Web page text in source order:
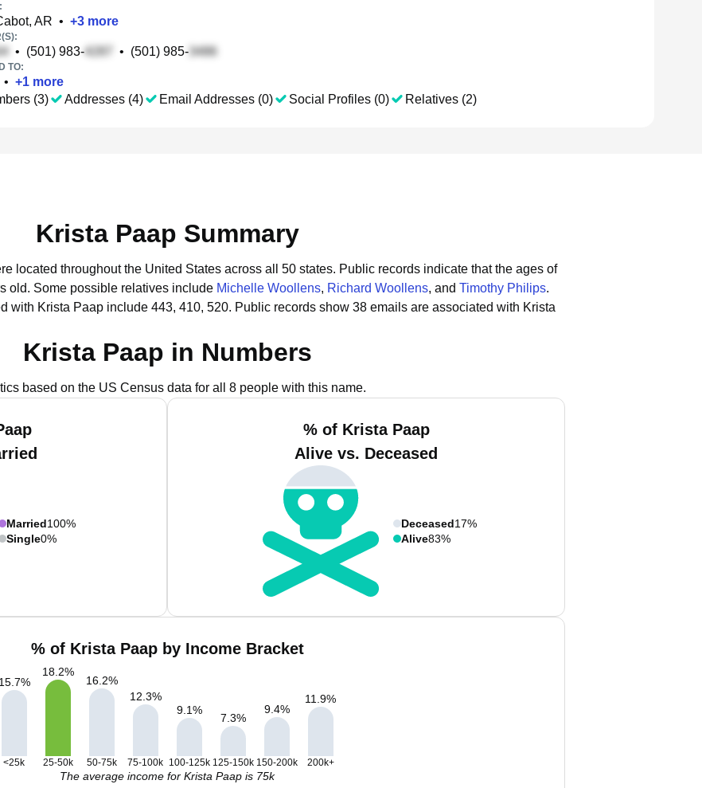
AR • +3 more
• (501) 983- • (501) 985-
TO:
+1 more
(3)
Addresses (4) Email Addresses (0) Social Profiles (0) Relatives (2)
Krista Paap Summary
located throughout the United States across all 50 states. Public records indicate that the ages of
old. Some possible relatives include Michelle Woollens, Richard Woollens, and Timothy Philips.
with Krista Paap include 443, 410, 520. Public records show 38 emails are associated with Krista
Krista Paap in Numbers
based on the US Census data for all 8 people with this name.
Married100%
Single0%
% of Krista Paap
Alive vs. Deceased
Deceased17%
Alive83%
% of Krista Paap by Income Bracket
15.7%
18.2%
16.2%
12.3%
9.1%
7.3%
9.4%
11.9%
<25k 25-50k 50-75k 75-100k 100-125k 125-150k 150-200k 200k+
The average income for Krista Paap is 75k